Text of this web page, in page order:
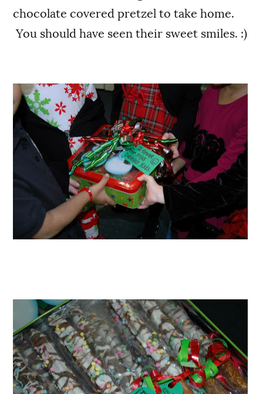
chocolate covered pretzel to take home.
You should have seen their sweet smiles. :)